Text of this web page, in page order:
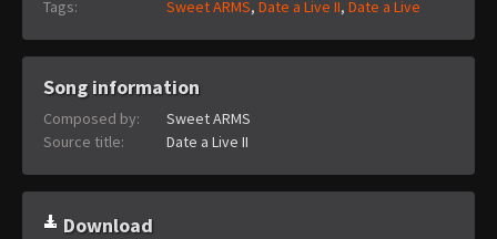
Tags:
Sweet ARMS, Date a Live II, Date a Live
Song information
Composed by:
Sweet ARMS
Source title:
Date a Live II
Download